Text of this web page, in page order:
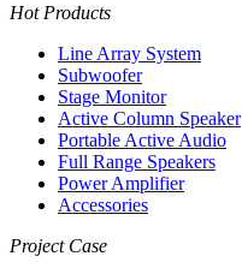
Hot Products
Line Array System
Subwoofer
Stage Monitor
Active Column Speaker
Portable Active Audio
Full Range Speakers
Power Amplifier
Accessories
Project Case